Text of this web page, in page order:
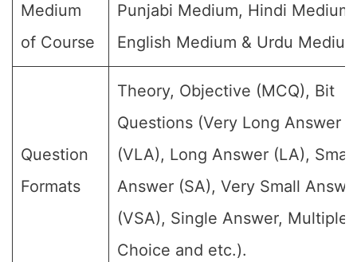
Medium
of Course
Punjabi Medium, Hindi Medium,
English Medium & Urdu
Question
Formats
Theory, Objective (MCQ), Bit
Questions (Very Long Answer
(VLA), Long Answer (LA), Small
Answer (SA), Very Small
(VSA), Single Answer, Multiple
Choice and etc.).